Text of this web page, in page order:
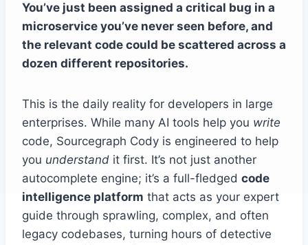
You’ve just been assigned a critical bug in a
microservice you’ve never seen before, and
the relevant code could be scattered across a
dozen different repositories.
This is the daily reality for developers in large
enterprises. While many AI tools help you write
code, Sourcegraph Cody is engineered to help
you understand it first. It’s not just another
autocomplete engine; it’s a full-fledged code
intelligence platform that acts as your expert
guide through sprawling, complex, and often
legacy codebases, turning hours of detective